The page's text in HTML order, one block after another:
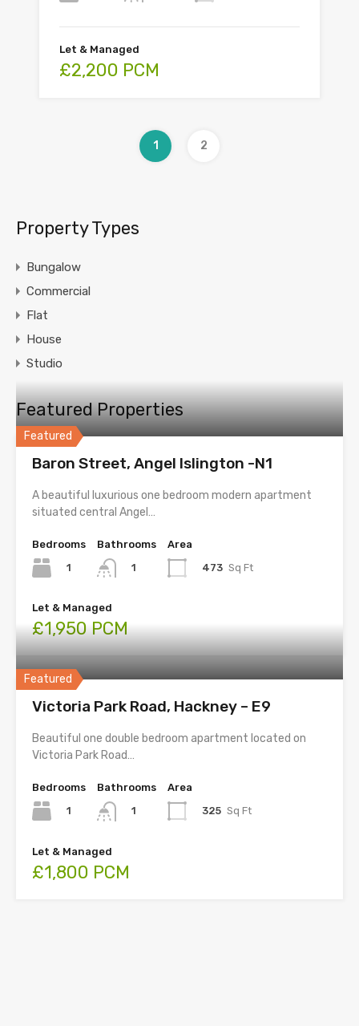
Let & Managed
£2,200 PCM
1 2
Property Types
Bungalow
Commercial
Flat
House
Studio
Featured Properties
Featured
Baron Street, Angel Islington -N1
A beautiful luxurious one bedroom modern apartment
situated central Angel…
Bedrooms
1
Bathrooms
1
Area
473 Sq Ft
Let & Managed
£1,950 PCM
Featured
Victoria Park Road, Hackney – E9
Beautiful one double bedroom apartment located on
Victoria Park Road…
Bedrooms
1
Bathrooms
1
Area
325 Sq Ft
Let & Managed
£1,800 PCM